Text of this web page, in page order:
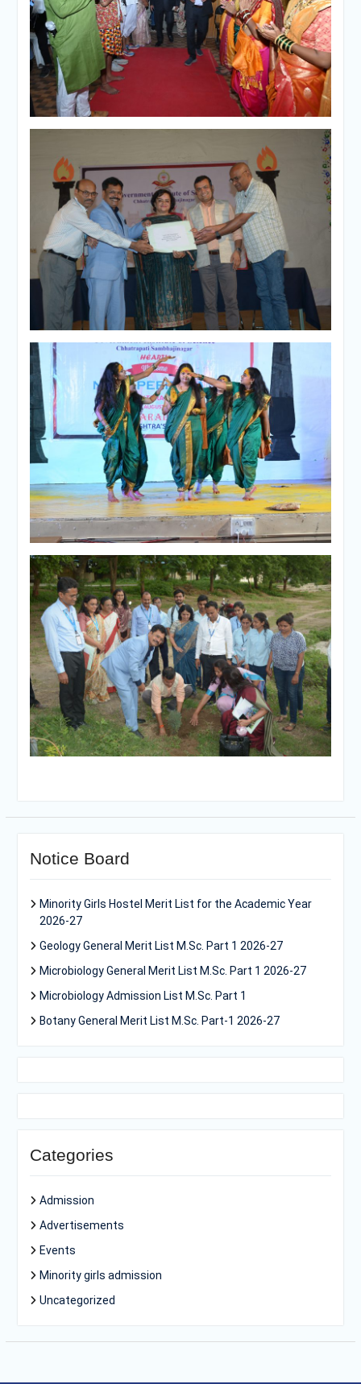
Notice Board
Minority Girls Hostel Merit List for the Academic Year
2026-27
Geology General Merit List M.Sc. Part 1 2026-27
Microbiology General Merit List M.Sc. Part 1 2026-27
Microbiology Admission List M.Sc. Part 1
Botany General Merit List M.Sc. Part-1 2026-27
Categories
Admission
Advertisements
Events
Minority girls admission
Uncategorized